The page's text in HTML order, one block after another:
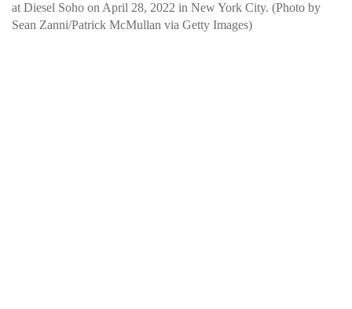
at Diesel Soho on April 28, 2022 in New York City. (Photo by
Sean Zanni/Patrick McMullan via Getty Images)